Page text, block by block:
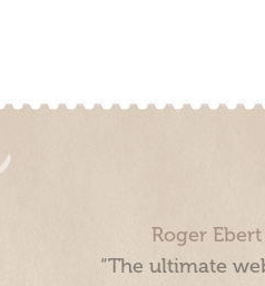
Roger
“The ultimate